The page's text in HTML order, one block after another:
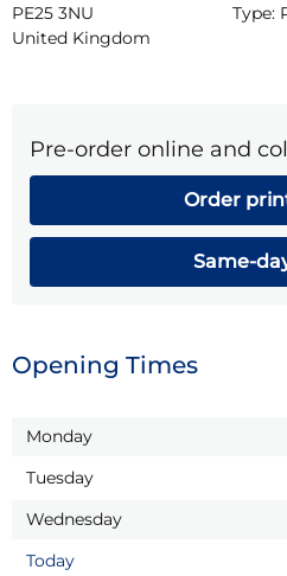
PE25 3NU
United Kingdom
Type:
Pre-order online and
Order
Same-
Opening Times
Monday
Tuesday
Wednesday
Today